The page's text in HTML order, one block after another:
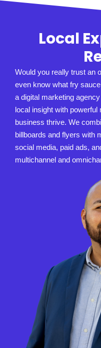
Local
Would you really trust an
even know what fry
a digital marketing
local insight with
business thrive. We
billboards and flyers with
social media, paid ads,
multichannel and